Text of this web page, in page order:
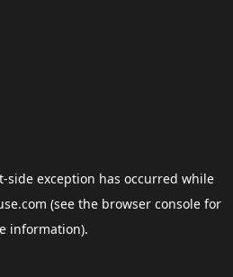
-side exception has occurred while
(see the browser consolefor
information).